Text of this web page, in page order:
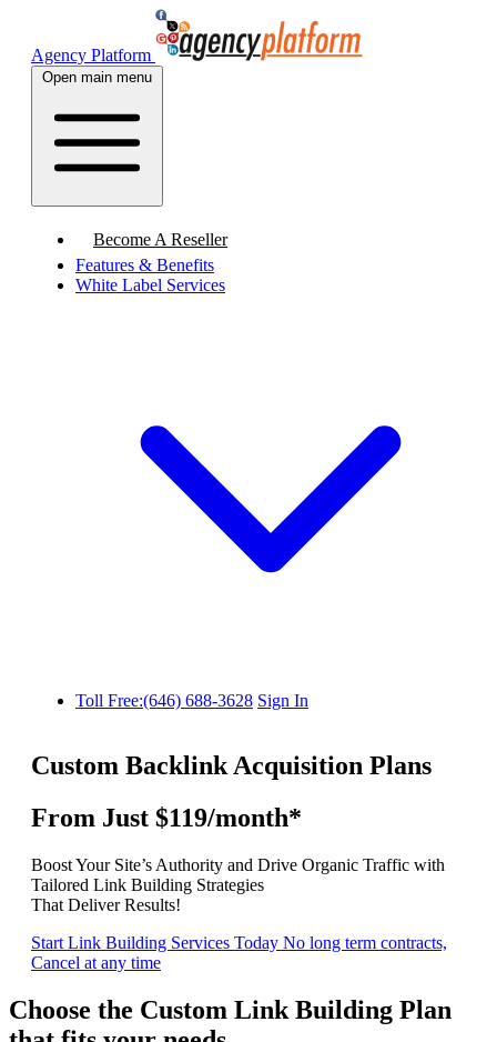
Agency Platform
Open main menu
Become A Reseller
Features & Benefits
White Label Services
Toll Free:(646) 688-3628 Sign In
Custom Backlink Acquisition Plans
From Just $119/month*
Boost Your Site’s Authority and Drive Organic Traffic with
Tailored Link Building Strategies
That Deliver Results!
Start Link Building Services Today No long term contracts,
Cancel at any time
Choose the Custom Link Building Plan